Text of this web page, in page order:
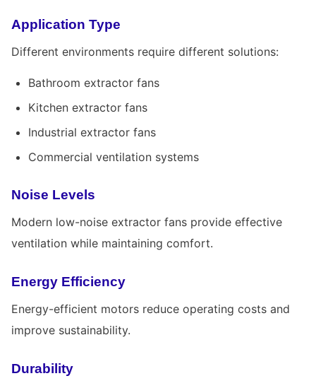
Application Type
Different environments require different solutions:
Bathroom extractor fans
Kitchen extractor fans
Industrial extractor fans
Commercial ventilation systems
Noise Levels
Modern low-noise extractor fans provide effective
ventilation while maintaining comfort.
Energy Efficiency
Energy-efficient motors reduce operating costs and
improve sustainability.
Durability